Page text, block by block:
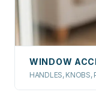
WINDOW
HANDLES, KNOBS,